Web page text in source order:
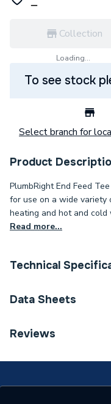
Collection
Loading...
To see stock
Select branch for
Product
PlumbRight End Feed
for use on a wide variety
heating and hot and cold
Read more...
Technical
Category Name
Data Sheets
TECH Sheet 1 -
Reviews